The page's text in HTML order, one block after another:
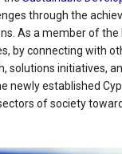
through the
As a member of
by connecting with
initiatives,
newly established
of society